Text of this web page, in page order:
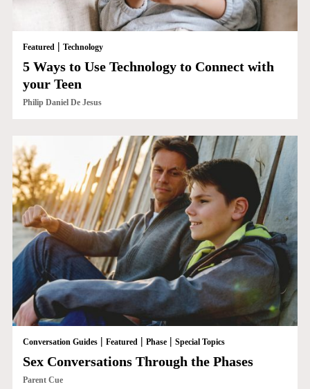
Featured | Technology
5 Ways to Use Technology to Connect with
your Teen
Philip Daniel De Jesus
Conversation Guides| Featured | Phase| Special Topics
Sex Conversations Through the Phases
Parent Cue